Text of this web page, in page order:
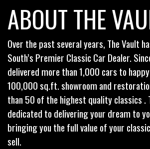
ABOUT THE
Over the past several years, The Vault
South’s Premier Classic Car Dealer.
delivered more than 1,000 cars to
100,000 sq.ft. showroom and
than 50 of the highest quality classics .
dedicated to delivering your dream to
bringing you the full value of your
sell.